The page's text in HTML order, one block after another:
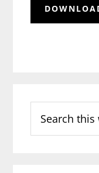
this
website